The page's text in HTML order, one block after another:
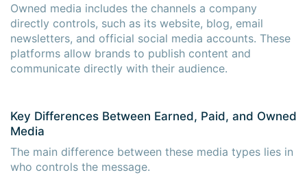
Owned media includes the channels a company
directly controls, such as its website, blog, email
newsletters, and official social media accounts. These
platforms allow brands to publish content and
communicate directly with their audience.
Key Differences Between Earned, Paid, and Owned
Media
The main difference between these media types lies in
who controls the message.